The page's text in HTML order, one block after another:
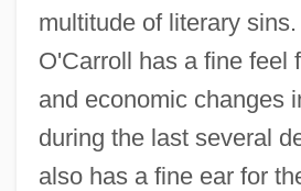
multitude of literary
O'Carroll has a fine feel
and economic changes
during the last several
also has a fine ear for